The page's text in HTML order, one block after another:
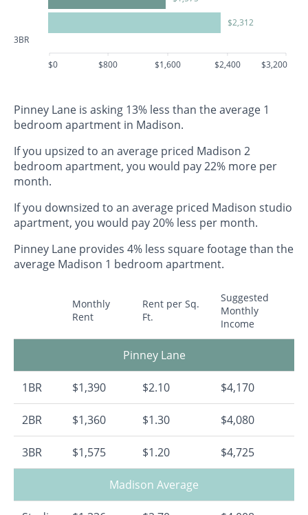
3BR
$2,312
$0 $800 $1,600 $2,400 $3,200
Pinney Lane is asking 13% less than the average 1
bedroom apartment in Madison.
If you upsized to an average priced Madison 2
bedroom apartment, you would pay 22% more per
month.
If you downsized to an average priced Madison studio
apartment, you would pay 20% less per month.
Pinney Lane provides 4% less square footage than the
average Madison 1 bedroom apartment.
Monthly
Rent
Rent per Sq.
Ft.
Suggested
Monthly
Income
Pinney Lane
1BR $1,390 $2.10 $4,170
2BR $1,360 $1.30 $4,080
3BR $1,575 $1.20 $4,725
Madison Average